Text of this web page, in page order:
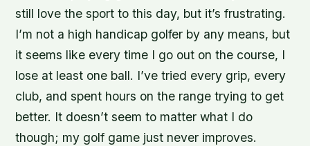
still love the sport to this day, but it’s frustrating.
I’m not a high handicap golfer by any means, but
it seems like every time I go out on the course, I
lose at least one ball. I’ve tried every grip, every
club, and spent hours on the range trying to get
better. It doesn’t seem to matter what I do
though; my golf game just never improves.